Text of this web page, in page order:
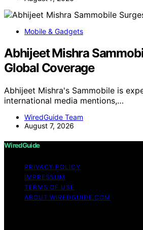
Mobile & Gadgets
Abhijeet Mishra
Global Coverage
Abhijeet Mishra's Sammobile is
international media mentions,…
WiredGuide Team
August 7, 2026
WiredGuide
PRIVACY POLICY
IMPRESSUM
TERMS OF USE
ABOUT WIREDGUIDE.COM